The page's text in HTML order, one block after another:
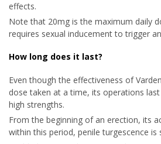
effects.
Note that 20mg is the maximum daily
requires sexual inducement to trigger
How long does it last?
Even though the effectiveness of
dose taken at a time, its operations
high strengths.
From the beginning of an erection, its
within this period, penile turgescence is